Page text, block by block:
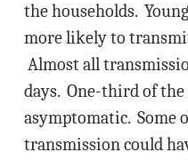
the households.
more likely to
Almost all
days. One-third of the
asymptomatic. Some
transmission could